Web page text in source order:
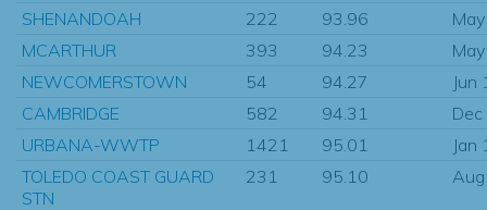
SHENANDOAH 222 93.96
MCARTHUR
393 94.23
NEWCOMERSTOWN
54 94.27
Jun
CAMBRIDGE
582 94.31
URBANA-WWTP
1421 95.01
Jan
TOLEDO COAST GUARD
STN
231 95.10